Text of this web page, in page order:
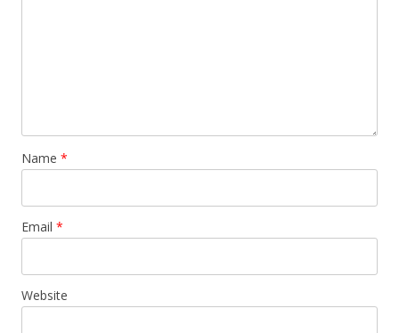
Name *
Email *
Website